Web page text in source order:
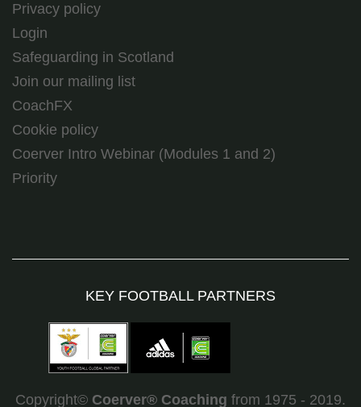
Privacy policy
Login
Safeguarding in Scotland
Join our mailing list
CoachFX
Cookie policy
Coerver Intro Webinar (Modules 1 and 2)
Priority
KEY FOOTBALL PARTNERS
Copyright© Coerver® Coaching from 1975 - 2019.